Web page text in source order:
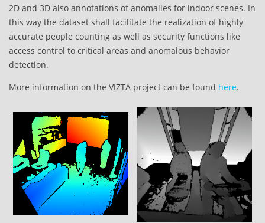
2D and 3D also annotations of anomalies for indoor scenes. In
this way the dataset shall facilitate the realization of highly
accurate people counting as well as security functions like
access control to critical areas and anomalous behavior
detection.
More information on the VIZTA project can be found here.